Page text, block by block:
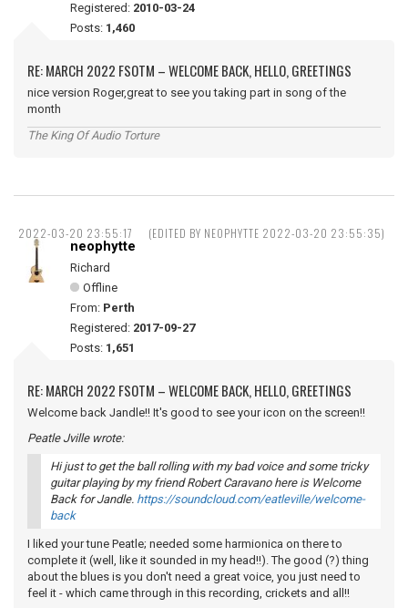
Registered: 2010-03-24
Posts: 1,460
RE: MARCH 2022 FSOTM – WELCOME BACK, HELLO, GREETINGS
nice version Roger,great to see you taking part in song of the
month
The King Of Audio Torture
2022-03-20 23:55:17 (EDITED BY NEOPHYTTE 2022-03-20 23:55:35)
neophytte
Richard
Offline
From: Perth
Registered: 2017-09-27
Posts: 1,651
RE: MARCH 2022 FSOTM – WELCOME BACK, HELLO, GREETINGS
Welcome back Jandle!! It's good to see your icon on the screen!!
Peatle Jville wrote:
Hi just to get the ball rolling with my bad voice and some tricky
guitar playing by my friend Robert Caravano here is Welcome
Back for Jandle. https://soundcloud.com/eatleville/welcome-
back
I liked your tune Peatle; needed some harmionica on there to
complete it (well, like it sounded in my head!!). The good (?) thing
about the blues is you don't need a great voice, you just need to
feel it - which came through in this recording, crickets and all!!